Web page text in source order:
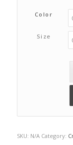
Color
Size
SKU: N/A Category: